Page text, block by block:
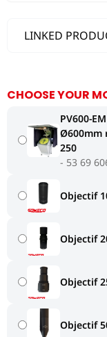
LINKED
CHOOSE YOUR
PV600-
Ø600mm
250
53 69
Objectif
Objectif
Objectif
Objectif